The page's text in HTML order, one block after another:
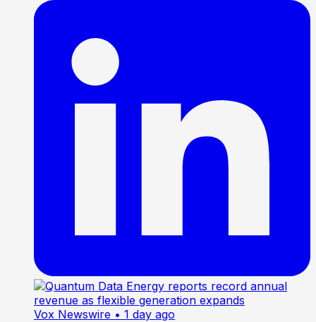
Vox Newswire • 1 day ago